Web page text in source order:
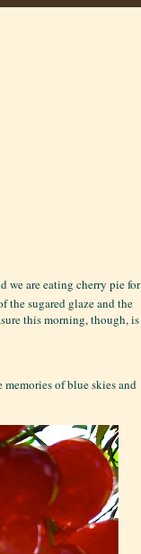
we are eating cherry pie for
the sugared glaze and the
this morning, though, is
of blue skies and